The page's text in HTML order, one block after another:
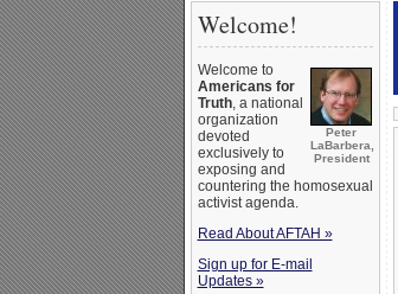
Welcome!
Peter
LaBarbera,
President
Welcome to
Americans for
Truth, a national
organization
devoted
exclusively to
exposing and
countering the homosexual
activist agenda.
Read About AFTAH »
Sign up for E-mail
Updates »